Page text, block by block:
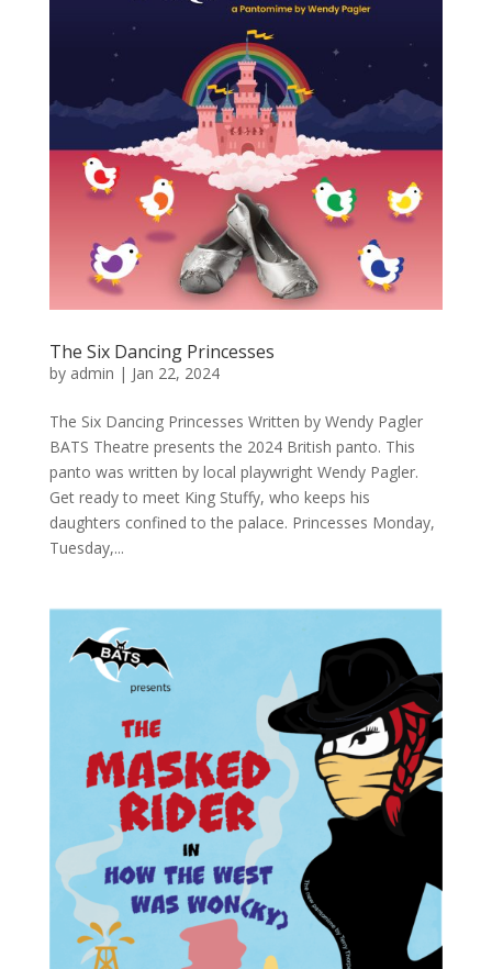
The Six Dancing Princesses
by admin | Jan 22, 2024
The Six Dancing Princesses Written by Wendy Pagler
BATS Theatre presents the 2024 British panto. This
panto was written by local playwright Wendy Pagler.
Get ready to meet King Stuffy, who keeps his
daughters confined to the palace. Princesses Monday,
Tuesday,...